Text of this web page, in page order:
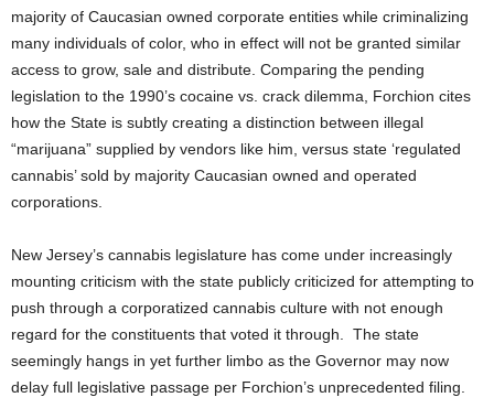
majority of Caucasian owned corporate entities while criminalizing
many individuals of color, who in effect will not be granted similar
access to grow, sale and distribute. Comparing the pending
legislation to the 1990’s cocaine vs. crack dilemma, Forchion cites
how the State is subtly creating a distinction between illegal
“marijuana” supplied by vendors like him, versus state ‘regulated
cannabis’ sold by majority Caucasian owned and operated
corporations.
New Jersey’s cannabis legislature has come under increasingly
mounting criticism with the state publicly criticized for attempting to
push through a corporatized cannabis culture with not enough
regard for the constituents that voted it through. The state
seemingly hangs in yet further limbo as the Governor may now
delay full legislative passage per Forchion’s unprecedented filing.